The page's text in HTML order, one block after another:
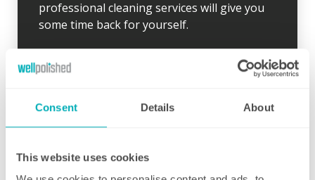
Consent Details About
This website uses cookies
professional cleaning services will give you
some time back for yourself.
Initial deep clean
Bring the sparkle back to your home